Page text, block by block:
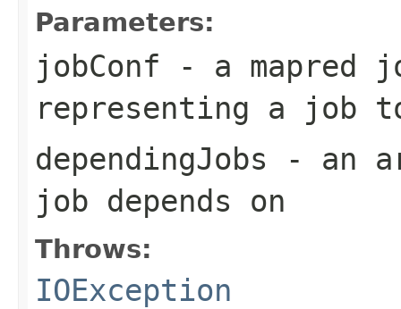
Parameters:
jobConf - a mapred
representing a job
dependingJobs - an
job depends on
Throws:
IOException